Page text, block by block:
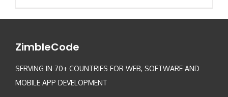
ZimbleCode
SERVING IN 70+ COUNTRIES FOR WEB, SOFTWARE AND
MOBILE APP DEVELOPMENT